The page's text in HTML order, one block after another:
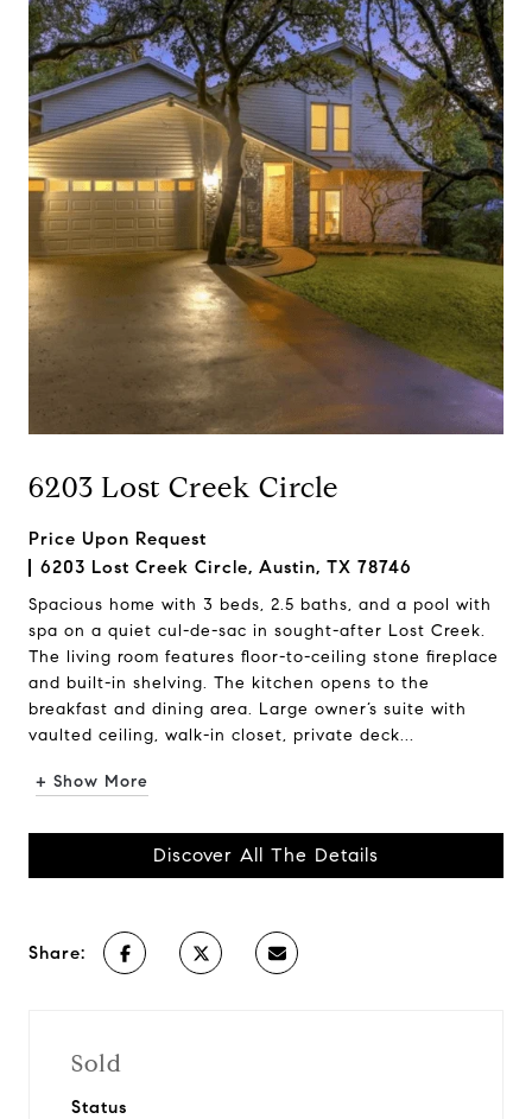
6203 Lost Creek Circle
Price Upon Request
6203 Lost Creek Circle, Austin, TX 78746
Spacious home with 3 beds, 2.5 baths, and a pool with
spa on a quiet cul-de-sac in sought-after Lost Creek.
The living room features floor-to-ceiling stone fireplace
and built-in shelving. The kitchen opens to the
breakfast and dining area. Large owner’s suite with
vaulted ceiling, walk-in closet, private deck...
+ Show More
Discover All The Details
Share:
Sold
Status